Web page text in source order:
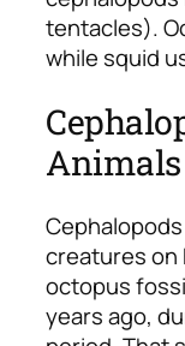
tentacles).
while squid
Animals
creatures on
octopus
years ago,